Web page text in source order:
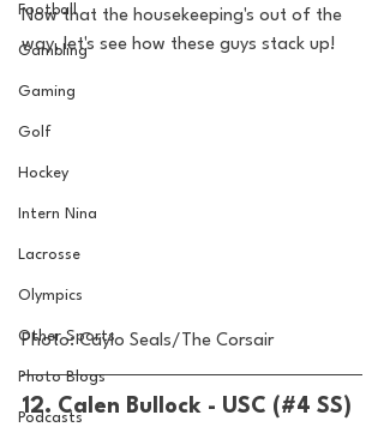
Football
Gambling
Gaming
Golf
Hockey
Intern Nina
Lacrosse
Olympics
Other Sports
Photo Blogs
Podcasts
Now that the housekeeping's out of the
way, let's see how these guys stack up!
Photo: Caylo Seals/The Corsair
12. Calen Bullock - USC (#4 SS)